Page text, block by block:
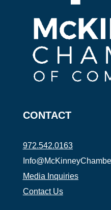
CONTACT
972.542.0163
Media Inquiries
Contact Us